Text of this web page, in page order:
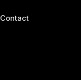
Contact